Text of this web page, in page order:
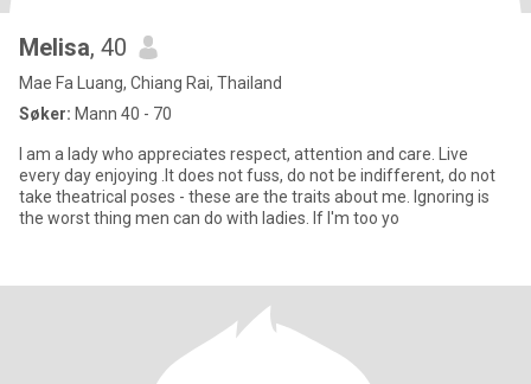
Melisa, 40
Mae Fa Luang, Chiang Rai, Thailand
Søker: Mann 40 - 70
I am a lady who appreciates respect, attention and care. Live
every day enjoying .It does not fuss, do not be indifferent, do not
take theatrical poses - these are the traits about me. Ignoring is
the worst thing men can do with ladies. If I'm too yo